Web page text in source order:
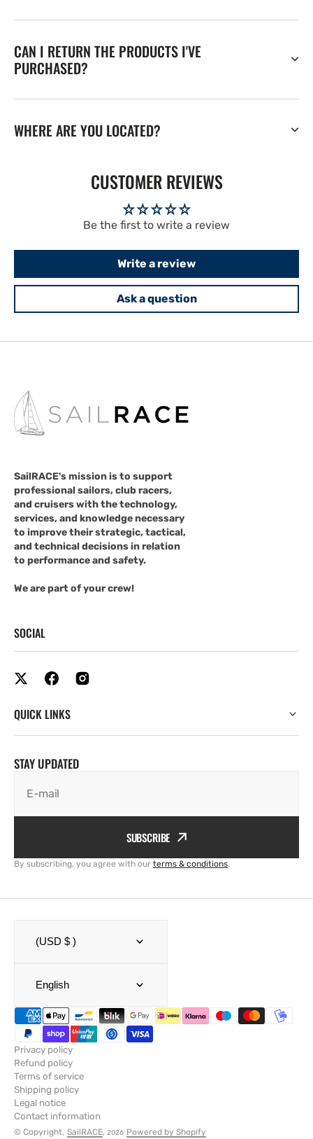
CAN I RETURN THE PRODUCTS I'VE
PURCHASED?
WHERE ARE YOU LOCATED?
CUSTOMER REVIEWS
Be the first to write a review
Write a review
Ask a question
SailRACE's mission is to support
professional sailors, club racers,
and cruisers with the technology,
services, and knowledge necessary
to improve their strategic, tactical,
and technical decisions in relation
to performance and safety.
We are part of your crew!
SOCIAL
QUICK LINKS
STAY UPDATED
E-mail
SUBSCRIBE
By subscribing, you agree with our terms & conditions.
(USD $ )
English
Privacy policy
Refund policy
Terms of service
Shipping policy
Legal notice
Contact information
© Copyright, SailRACE, 2026 Powered by Shopify